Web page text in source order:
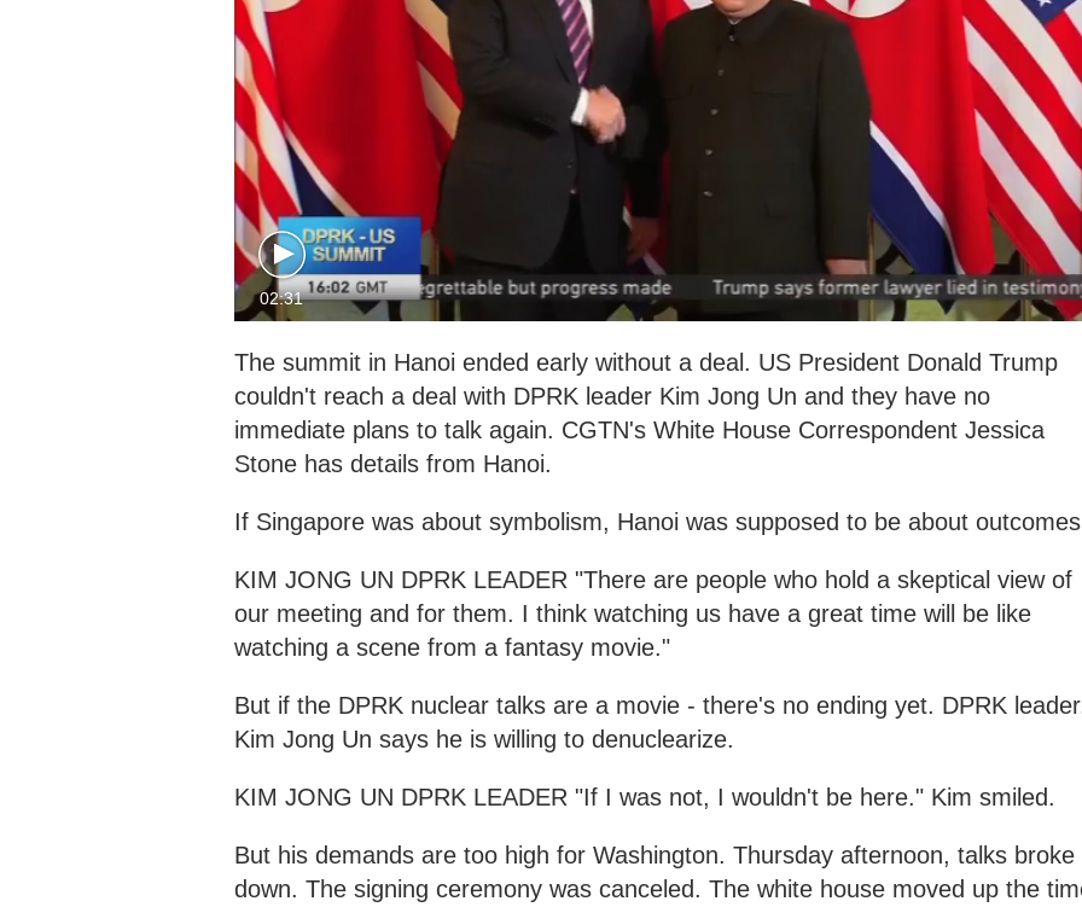
02:31
The summit in Hanoi ended early without a deal. US President Donald Trump
couldn't reach a deal with DPRK leader Kim Jong Un and they have no
immediate plans to talk again. CGTN's White House Correspondent Jessica
Stone has details from Hanoi.
If Singapore was about symbolism, Hanoi was supposed to be about
KIM JONG UN DPRK LEADER "There are people who hold a skeptical view of
our meeting and for them. I think watching us have a great time will be like
watching a scene from a fantasy movie."
But if the DPRK nuclear talks are a movie - there's no ending yet. DPRK
Kim Jong Un says he is willing to denuclearize.
KIM JONG UN DPRK LEADER "If I was not, I wouldn't be here." Kim smiled.
But his demands are too high for Washington. Thursday afternoon, talks broke
down. The signing ceremony was canceled. The white house moved up the